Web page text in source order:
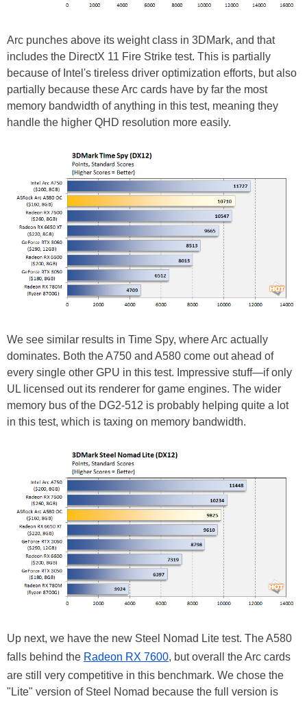
Arc punches above its weight class in 3DMark, and that
includes the DirectX 11 Fire Strike test. This is partially
because of Intel's tireless driver optimization efforts, but also
partially because these Arc cards have by far the most
memory bandwidth of anything in this test, meaning they
handle the higher QHD resolution more easily.
We see similar results in Time Spy, where Arc actually
dominates. Both the A750 and A580 come out ahead of
every single other GPU in this test. Impressive stuff—if only
UL licensed out its renderer for game engines. The wider
memory bus of the DG2-512 is probably helping quite a lot
in this test, which is taxing on memory bandwidth.
Up next, we have the new Steel Nomad Lite test. The A580
falls behind the Radeon RX 7600, but overall the Arc cards
are still very competitive in this benchmark. We chose the
"Lite" version of Steel Nomad because the full version is